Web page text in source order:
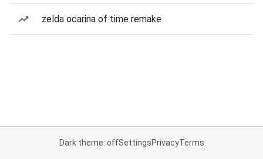
zelda ocarina of time remake
Dark theme: offSettingsPrivacyTerms